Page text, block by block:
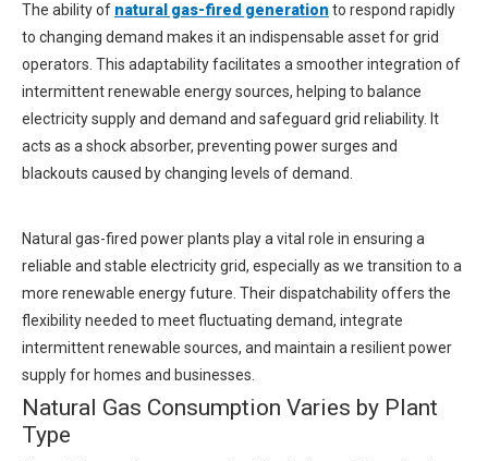
The ability of natural gas-fired generation to respond rapidly
to changing demand makes it an indispensable asset for grid
operators. This adaptability facilitates a smoother integration of
intermittent renewable energy sources, helping to balance
electricity supply and demand and safeguard grid reliability. It
acts as a shock absorber, preventing power surges and
blackouts caused by changing levels of demand.
Natural gas-fired power plants play a vital role in ensuring a
reliable and stable electricity grid, especially as we transition to a
more renewable energy future. Their dispatchability offers the
flexibility needed to meet fluctuating demand, integrate
intermittent renewable sources, and maintain a resilient power
supply for homes and businesses.
Natural Gas Consumption Varies by Plant
Type